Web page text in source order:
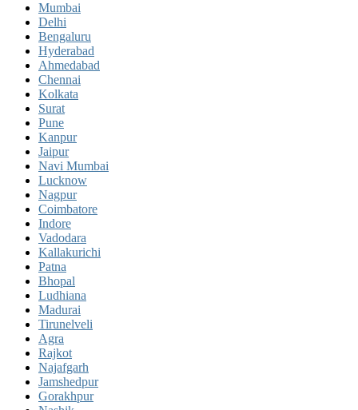
Mumbai
Delhi
Bengaluru
Hyderabad
Ahmedabad
Chennai
Kolkata
Surat
Pune
Kanpur
Jaipur
Navi Mumbai
Lucknow
Nagpur
Coimbatore
Indore
Vadodara
Kallakurichi
Patna
Bhopal
Ludhiana
Madurai
Tirunelveli
Agra
Rajkot
Najafgarh
Jamshedpur
Gorakhpur